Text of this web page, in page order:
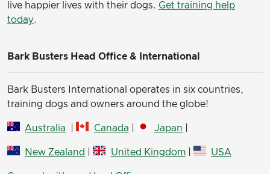
live happier lives with their dogs. Get training help
today.
Bark Busters Head Office & International
Bark Busters International operates in six countries,
training dogs and owners around the globe!
Australia Canada Japan
New Zealand | United Kingdom| USA